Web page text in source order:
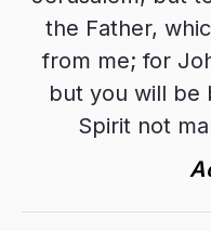
the Father,
from me; for
but you will be
Spirit not